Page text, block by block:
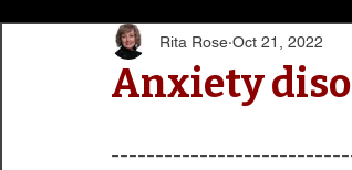
Anxiety
Rita Rose Oct 21, 2022